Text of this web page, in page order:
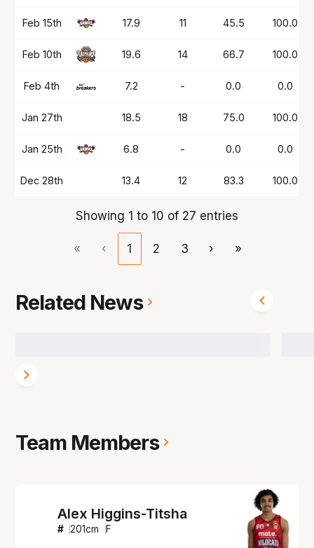
Feb 15th 17.9 11 45.5 100.0
Feb 10th 19.6 14 66.7 100.0
Feb 4th 7.2 - 0.0 0.0
Jan 27th 18.5 18 75.0 100.0
Jan 25th 6.8 - 0.0 0.0
Dec 28th 13.4 12 83.3 100.0
Showing 1 to 10 of 27 entries
« ‹ 1 2 3 › »
Related News
Team Members
Alex Higgins-Titsha
# 201cm F